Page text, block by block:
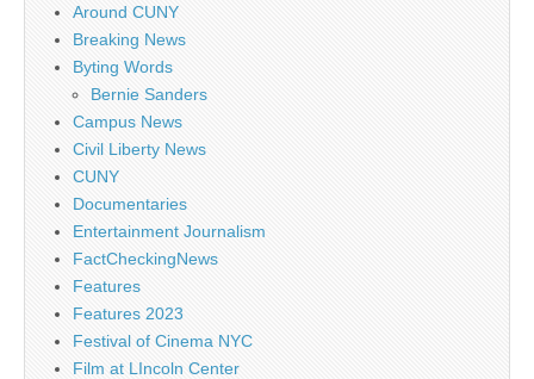
Around CUNY
Breaking News
Byting Words
Bernie Sanders
Campus News
Civil Liberty News
CUNY
Documentaries
Entertainment Journalism
FactCheckingNews
Features
Features 2023
Festival of Cinema NYC
Film at LIncoln Center